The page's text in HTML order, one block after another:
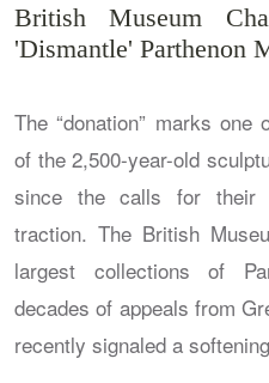
British Museum
'Dismantle' Parthenon
The “donation” marks
of the 2,500-year-old
since the calls for their
traction. The British
largest collections of
decades of appeals from
recently signaled a